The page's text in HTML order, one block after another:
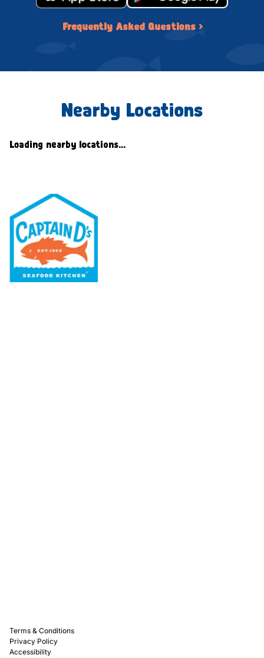
Frequently Asked Questions ›
Nearby Locations
Loading nearby locations...
Terms & Conditions
Privacy Policy
Accessibility